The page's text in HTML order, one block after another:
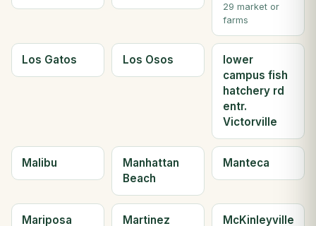
29 market or
farms
Los Gatos Los Osos
lower
campus fish
hatchery rd
entr.
Victorville
Malibu
Manhattan
Beach
Manteca
Mariposa Martinez McKinleyville